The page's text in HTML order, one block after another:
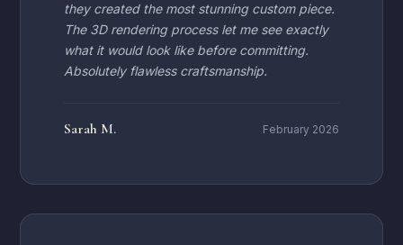
they created the most stunning custom piece.
The 3D rendering process let me see exactly
what it would look like before committing.
Absolutely flawless craftsmanship.
Sarah M. February 2026